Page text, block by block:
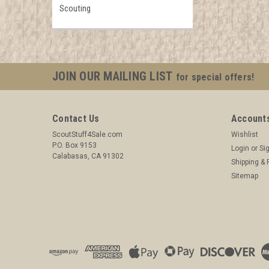
Scouting
JOIN OUR MAILING LIST for special offers!
Contact Us
ScoutStuff4Sale.com
P.O. Box 9153
Calabasas, CA 91302
Wishlist
Login or
Shipping &
Sitemap